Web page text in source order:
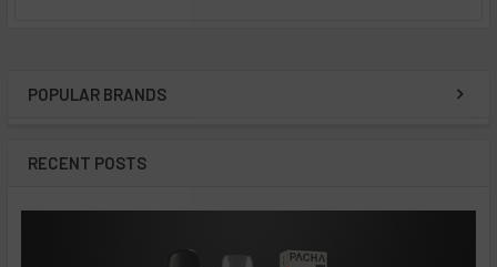
POPULAR BRANDS
RECENT POSTS